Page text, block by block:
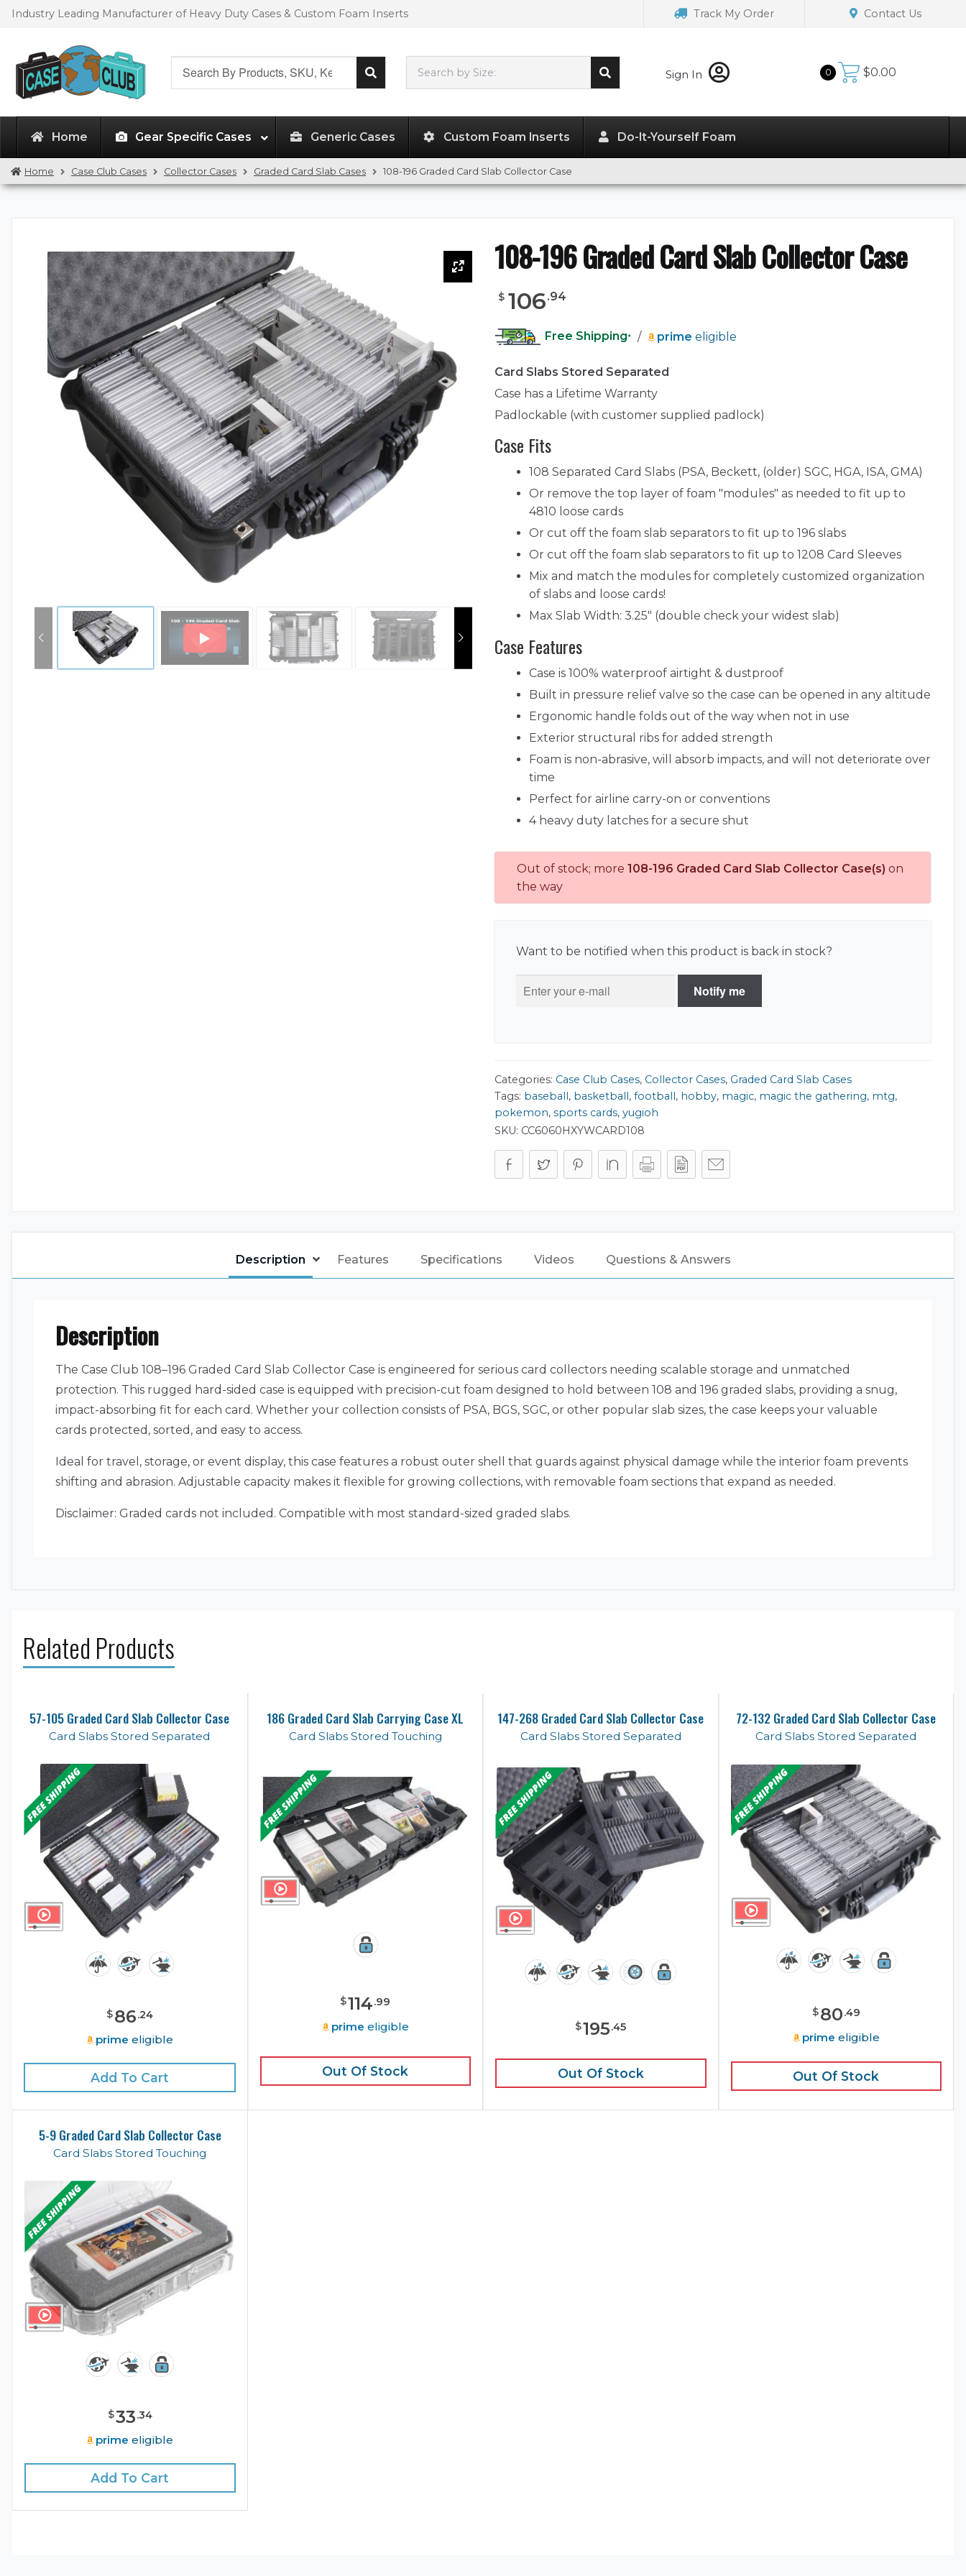
Skip
SkipIndustry Leading Manufacturer of Heavy Duty Cases & Custom Foam Inserts Track My Order Contact Us
Search by Size: Sign In 0 $0.00
Home Gear Specific Cases Generic Cases Custom Foam Inserts Do-It-Yourself Foam
Home Case Club Cases Collector Cases Graded Card Slab Cases 108-196 Graded Card Slab Collector Case
108-196 Graded Card Slab Collector Case
$ 106.94
Free Shipping* / prime eligible
Card Slabs Stored Separated
Case has a Lifetime Warranty
Padlockable (with customer supplied padlock)
Case Fits
108 Separated Card Slabs (PSA, Beckett, (older) SGC, HGA, ISA, GMA)
Or remove the top layer of foam "modules" as needed to fit up to
4810 loose cards
Or cut off the foam slab separators to fit up to 196 slabs
Or cut off the foam slab separators to fit up to 1208 Card Sleeves
Mix and match the modules for completely customized organization
of slabs and loose cards!
Max Slab Width: 3.25" (double check your widest slab)
Case Features
Case is 100% waterproof airtight & dustproof
Built in pressure relief valve so the case can be opened in any altitude
Ergonomic handle folds out of the way when not in use
Exterior structural ribs for added strength
Foam is non-abrasive, will absorb impacts, and will not deteriorate over
time
Perfect for airline carry-on or conventions
4 heavy duty latches for a secure shut
Out of stock; more 108-196 Graded Card Slab Collector Case(s) on
the way
Want to be notified when this product is back in stock?
Notify me
Categories: Case Club Cases, Collector Cases, Graded Card Slab Cases
Tags: baseball, basketball, football, hobby, magic, magic the gathering, mtg,
pokemon, sports cards, yugioh
SKU: CC6060HXYWCARD108
Description Features Specifications Videos Questions & Answers
Description
The Case Club 108–196 Graded Card Slab Collector Case is engineered for serious card collectors needing scalable storage and unmatched
protection. This rugged hard-sided case is equipped with precision-cut foam designed to hold between 108 and 196 graded slabs, providing a snug,
impact-absorbing fit for each card. Whether your collection consists of PSA, BGS, SGC, or other popular slab sizes, the case keeps your valuable
cards protected, sorted, and easy to access.
Ideal for travel, storage, or event display, this case features a robust outer shell that guards against physical damage while the interior foam prevents
shifting and abrasion. Adjustable capacity makes it flexible for growing collections, with removable foam sections that expand as needed.
Disclaimer: Graded cards not included. Compatible with most standard-sized graded slabs.
Related Products
57-105 Graded Card Slab Collector Case
Card Slabs Stored Separated
$86.24
prime eligible
Add To Cart
186 Graded Card Slab Carrying Case XL
Card Slabs Stored Touching
$114.99
prime eligible
Out Of Stock
147-268 Graded Card Slab Collector Case
Card Slabs Stored Separated
$195.45
Out Of Stock
72-132 Graded Card Slab Collector Case
Card Slabs Stored Separated
$80.49
prime eligible
Out Of Stock
5-9 Graded Card Slab Collector Case
Card Slabs Stored Touching
$33.34
prime eligible
Add To Cart